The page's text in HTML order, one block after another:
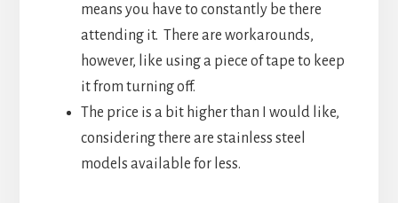
means you have to constantly be there
attending it. There are workarounds,
however, like using a piece of tape to keep
it from turning off.
The price is a bit higher than I would like,
considering there are stainless steel
models available for less.